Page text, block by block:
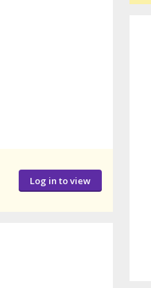
Log in to view